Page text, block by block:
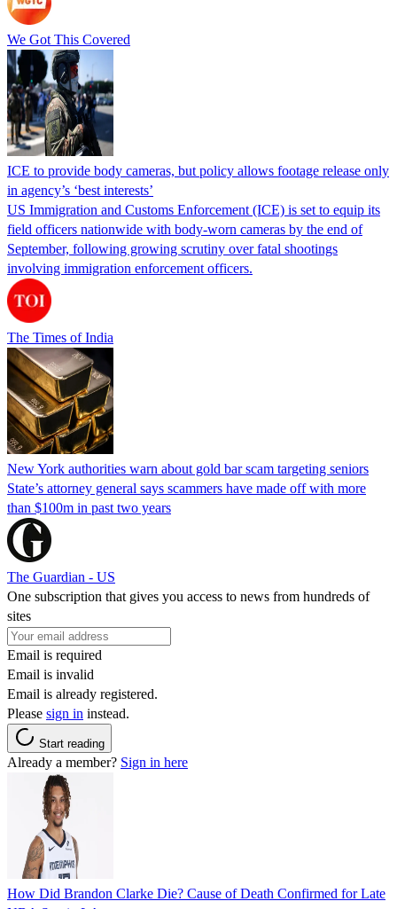
We Got This Covered
ICE to provide body cameras, but policy allows footage release only
in agency’s ‘best interests’
US Immigration and Customs Enforcement (ICE) is set to equip its
field officers nationwide with body-worn cameras by the end of
September, following growing scrutiny over fatal shootings
involving immigration enforcement officers.
The Times of India
New York authorities warn about gold bar scam targeting seniors
State’s attorney general says scammers have made off with more
than $100m in past two years
The Guardian - US
One subscription that gives you access to news from hundreds of
sites
Email is required
Email is invalid
Email is already registered.
Please sign in instead.
Start reading
Already a member? Sign in here
How Did Brandon Clarke Die? Cause of Death Confirmed for Late